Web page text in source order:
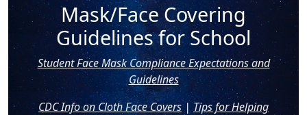
Mask/Face Covering
Guidelines for School
Student Face Mask Compliance Expectations and
Guidelines
CDC Info on Cloth Face Covers| Tips for Helping